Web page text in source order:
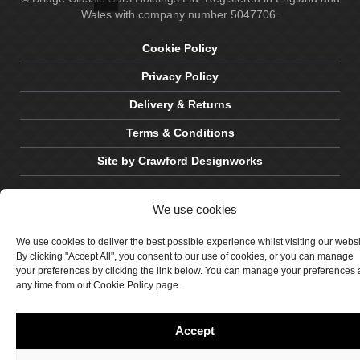
We use cookies
We use cookies to deliver the best possible experience whilst visiting our
By clicking "Accept All", you consent to our use of cookies, or you can manage
your preferences by clicking the link below. You can manage your preferences
any time from out Cookie Policy page.
Accept
Wales with company number 5047706.
Cookie Policy
Privacy Policy
Delivery & Returns
Terms & Conditions
Site by Crawford Designworks